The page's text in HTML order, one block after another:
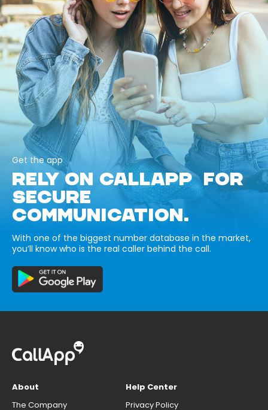
Get the app
RELY ON CALLAPP FOR
SECURE
COMMUNICATION.
With one of the biggest number database in the market,
you’ll know who is the real caller behind the call.
About
The Company
Help Center
Privacy Policy